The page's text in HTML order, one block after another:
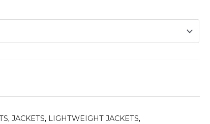
,JACKETS, LIGHTWEIGHT JACKETS,